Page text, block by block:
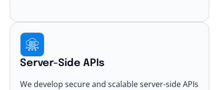
Server-Side APIs
We develop secure and scalable server-side APIs